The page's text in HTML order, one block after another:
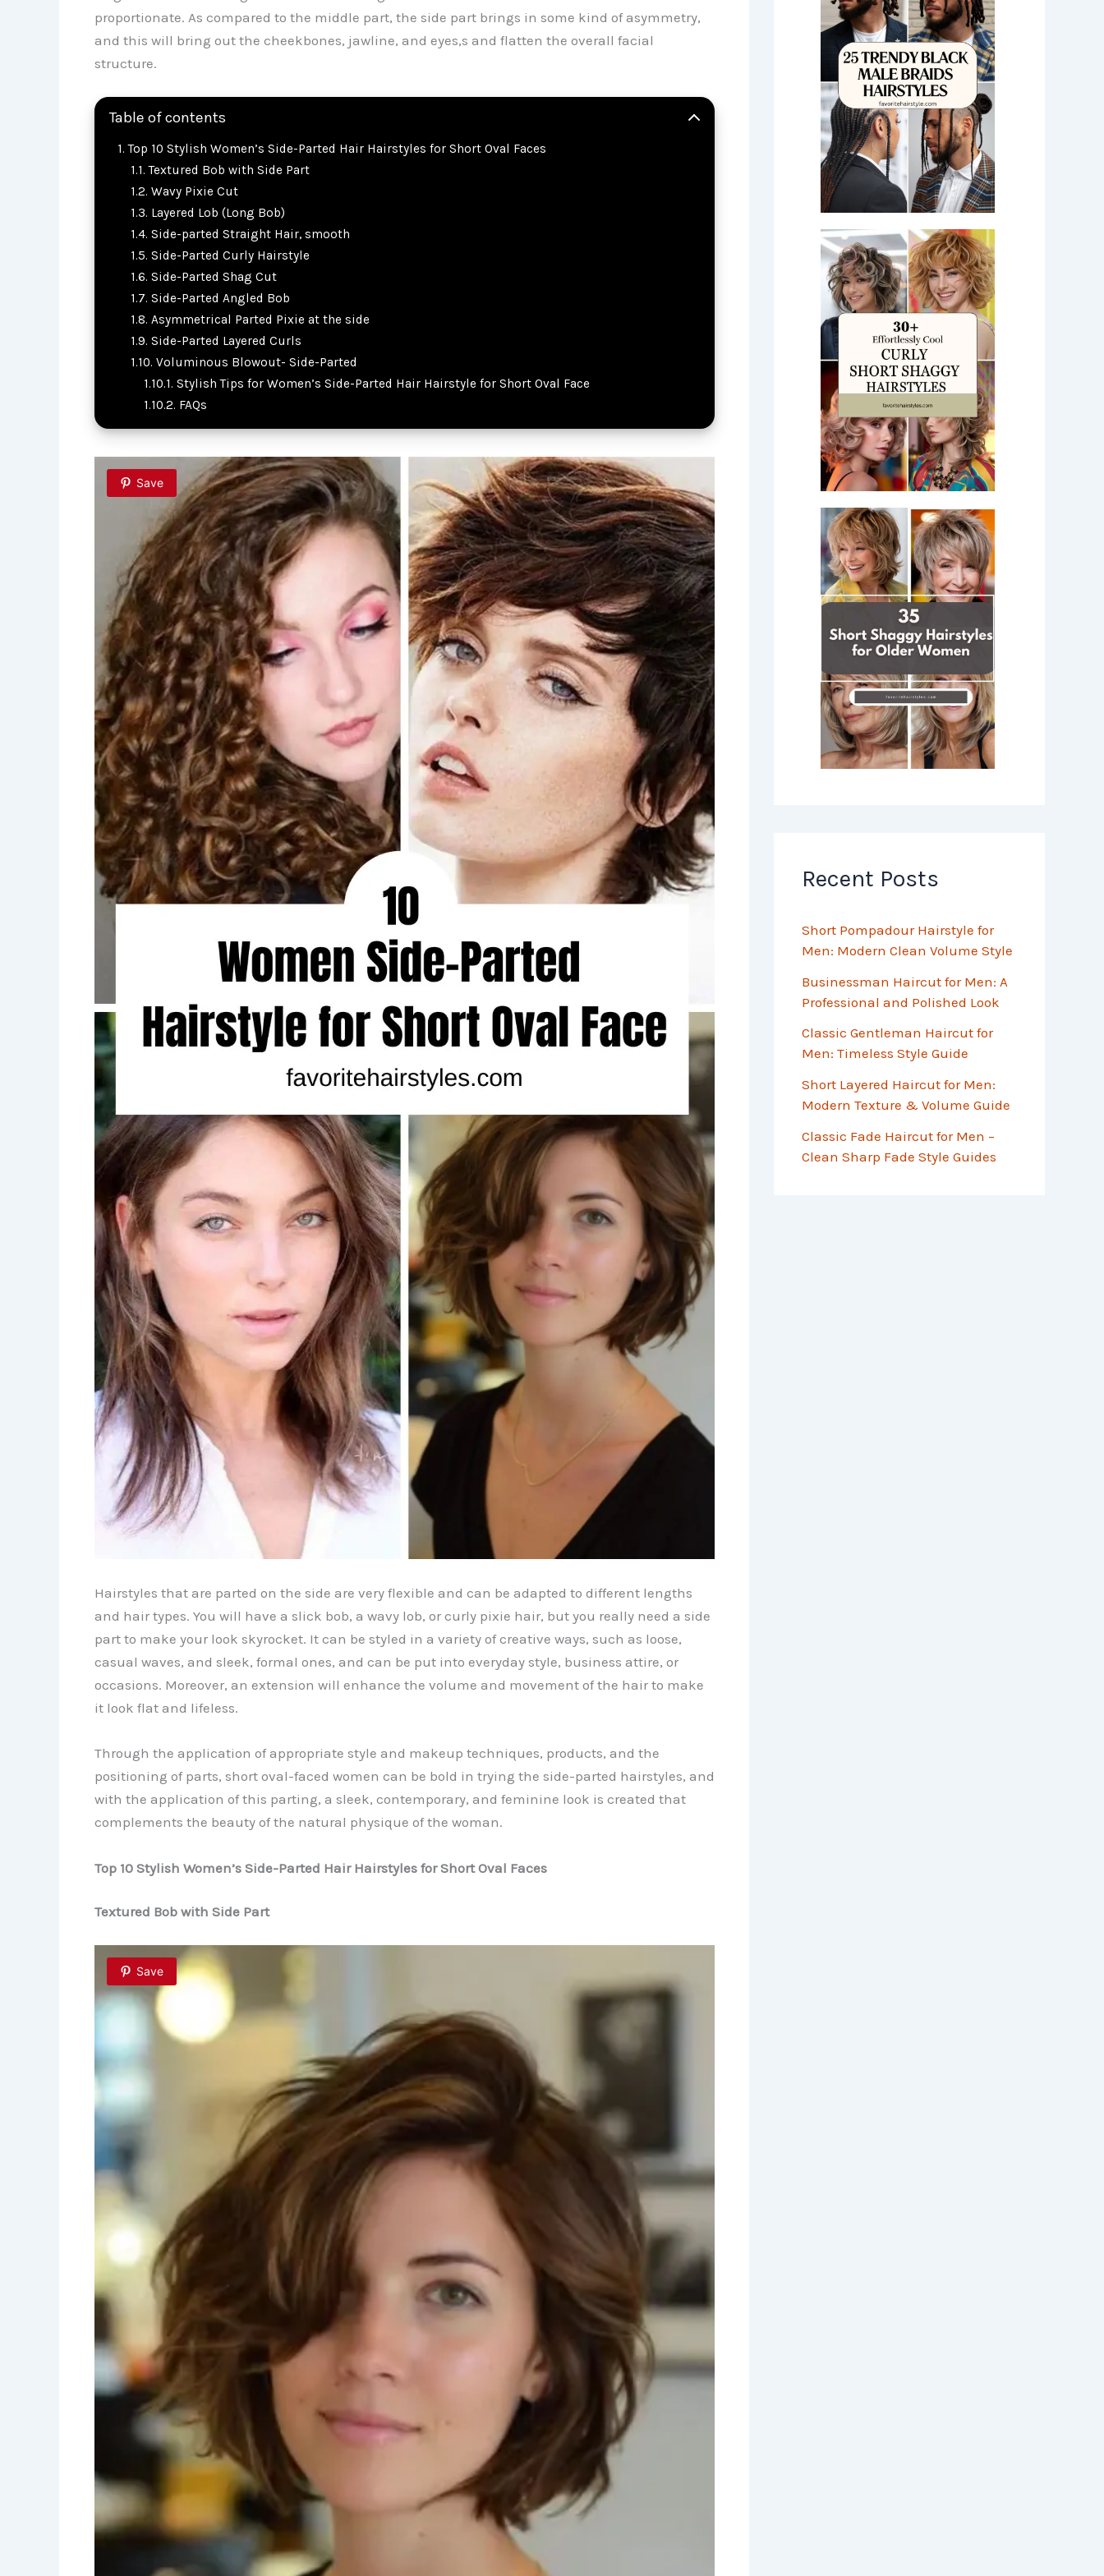
proportionate. As compared to the middle part, the side part brings in some kind of asymmetry,
and this will bring out the cheekbones, jawline, and eyes,s and flatten the overall facial
structure.
Table of contents
Top 10 Stylish Women’s Side-Parted Hair Hairstyles for Short Oval Faces
Textured Bob with Side Part
Wavy Pixie Cut
Layered Lob (Long Bob)
Side-parted Straight Hair, smooth
Side-Parted Curly Hairstyle
Side-Parted Shag Cut
Side-Parted Angled Bob
Asymmetrical Parted Pixie at the side
Side-Parted Layered Curls
Voluminous Blowout- Side-Parted
Stylish Tips for Women’s Side-Parted Hair Hairstyle for Short Oval Face
FAQs
Save
Hairstyles that are parted on the side are very flexible and can be adapted to different lengths
and hair types. You will have a slick bob, a wavy lob, or curly pixie hair, but you really need a side
part to make your look skyrocket. It can be styled in a variety of creative ways, such as loose,
casual waves, and sleek, formal ones, and can be put into everyday style, business attire, or
occasions. Moreover, an extension will enhance the volume and movement of the hair to make
it look flat and lifeless.
Through the application of appropriate style and makeup techniques, products, and the
positioning of parts, short oval-faced women can be bold in trying the side-parted hairstyles, and
with the application of this parting, a sleek, contemporary, and feminine look is created that
complements the beauty of the natural physique of the woman.
Top 10 Stylish Women’s Side-Parted Hair Hairstyles for Short Oval Faces
Textured Bob with Side Part
Save
Recent Posts
Short Pompadour Hairstyle for
Men: Modern Clean Volume Style
Businessman Haircut for Men: A
Professional and Polished Look
Classic Gentleman Haircut for
Men: Timeless Style Guide
Short Layered Haircut for Men:
Modern Texture & Volume Guide
Classic Fade Haircut for Men –
Clean Sharp Fade Style Guides